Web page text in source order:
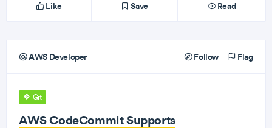
Like Save Read
AWS Developer Follow Flag
Git
AWS CodeCommit Supports